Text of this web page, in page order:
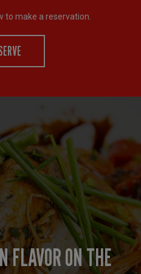
to make a reservation.
HAPPY HOUR
YOUR EVENT
FLAVOR ON THE